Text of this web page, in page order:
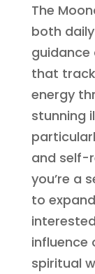
The
both
that
energy
stunning
and self-
you’re a
to
influence
spiritual